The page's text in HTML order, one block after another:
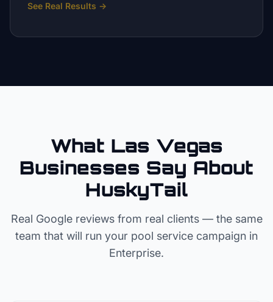
See Real Results →
What Las Vegas
Businesses Say About
HuskyTail
Real Google reviews from real clients — the same
team that will run your pool service campaign in
Enterprise.